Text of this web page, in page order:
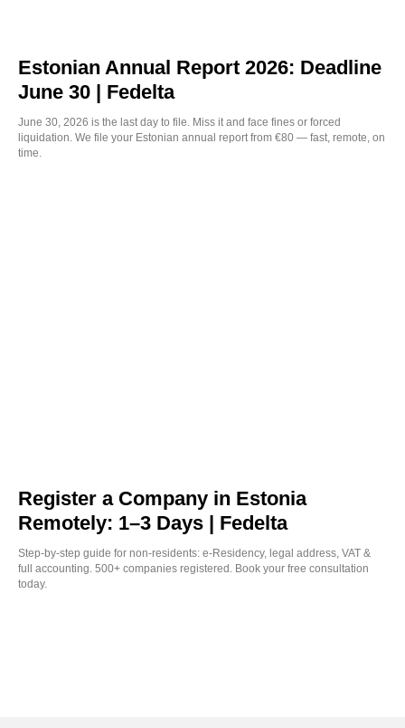
Estonian Annual Report 2026: Deadline
June 30 | Fedelta
June 30, 2026 is the last day to file. Miss it and face fines or forced
liquidation. We file your Estonian annual report from €80 — fast, remote, on
time.
Register a Company in Estonia
Remotely: 1–3 Days | Fedelta
Step-by-step guide for non-residents: e-Residency, legal address, VAT &
full accounting. 500+ companies registered. Book your free consultation
today.